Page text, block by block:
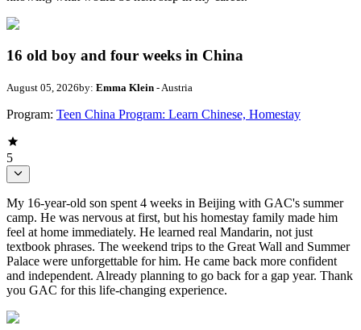
16 old boy and four weeks in China
August 05, 2026by: Emma Klein - Austria
Program: Teen China Program: Learn Chinese, Homestay
5
My 16-year-old son spent 4 weeks in Beijing with GAC's summer
camp. He was nervous at first, but his homestay family made him
feel at home immediately. He learned real Mandarin, not just
textbook phrases. The weekend trips to the Great Wall and Summer
Palace were unforgettable for him. He came back more confident
and independent. Already planning to go back for a gap year. Thank
you GAC for this life-changing experience.